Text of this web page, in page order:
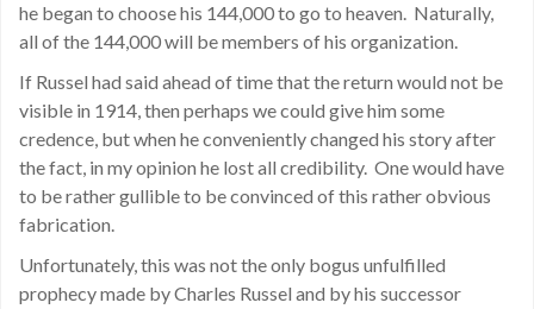
he began to choose his 144,000 to go to heaven. Naturally,
all of the 144,000 will be members of his organization.
If Russel had said ahead of time that the return would not be
visible in 1914, then perhaps we could give him some
credence, but when he conveniently changed his story after
the fact, in my opinion he lost all credibility. One would have
to be rather gullible to be convinced of this rather obvious
fabrication.
Unfortunately, this was not the only bogus unfulfilled
prophecy made by Charles Russel and by his successor